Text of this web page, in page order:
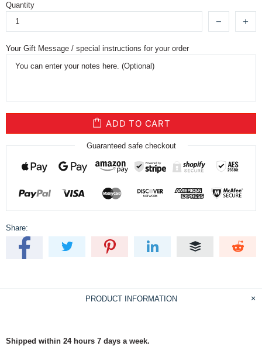
Quantity
Your Gift Message / special instructions for your order
ADD TO CART
Guaranteed safe checkout
Share:
PRODUCT INFORMATION
Shipped within 24 hours 7 days a week.